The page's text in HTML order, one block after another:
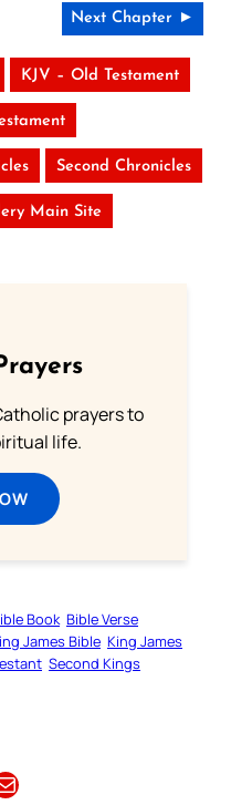
Next Chapter ►
KJV – Old Testament
Second Chronicles
Main Site
prayers to
life.
Book Bible Verse
James Bible King James
Second Kings